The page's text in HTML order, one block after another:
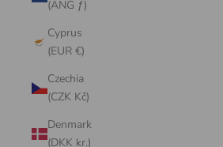
(ANG ƒ)
Cyprus
(EUR €)
Czechia
(CZK Kč)
Denmark
(DKK kr.)